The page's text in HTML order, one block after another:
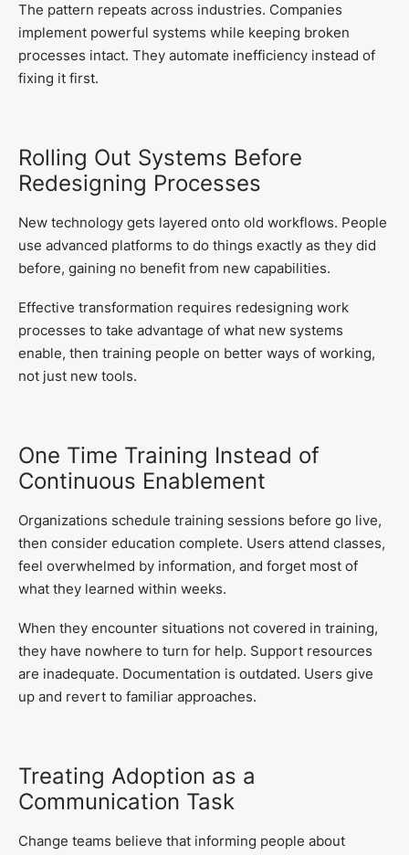
The pattern repeats across industries. Companies
implement powerful systems while keeping broken
processes intact. They automate inefficiency instead of
fixing it first.
Rolling Out Systems Before
Redesigning Processes
New technology gets layered onto old workflows. People
use advanced platforms to do things exactly as they did
before, gaining no benefit from new capabilities.
Effective transformation requires redesigning work
processes to take advantage of what new systems
enable, then training people on better ways of working,
not just new tools.
One Time Training Instead of
Continuous Enablement
Organizations schedule training sessions before go live,
then consider education complete. Users attend classes,
feel overwhelmed by information, and forget most of
what they learned within weeks.
When they encounter situations not covered in training,
they have nowhere to turn for help. Support resources
are inadequate. Documentation is outdated. Users give
up and revert to familiar approaches.
Treating Adoption as a
Communication Task
Change teams believe that informing people about